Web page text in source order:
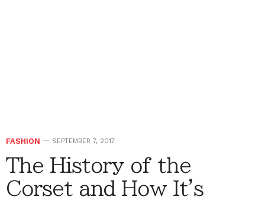
FASHION SEPTEMBER 7, 2017
The History of the
Corset and How It's